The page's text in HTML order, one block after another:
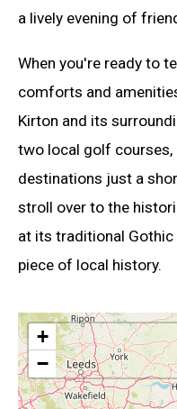
a lively evening of
When you're ready to
comforts and
Kirton and its
two local golf courses,
destinations just a
stroll over to the
at its traditional Gothic
piece of local history.
+
−